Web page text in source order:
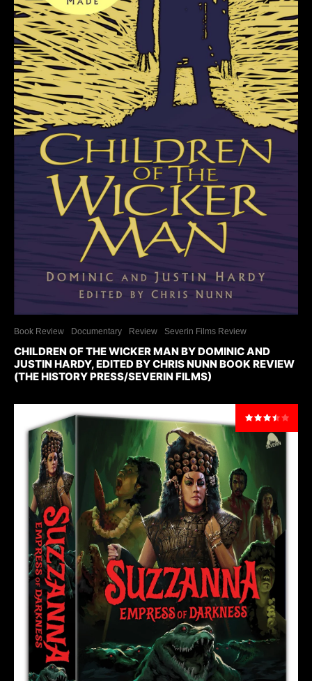
Book Review Documentary Review Severin Films Review
CHILDREN OF THE WICKER MAN BY DOMINIC AND
JUSTIN HARDY, EDITED BY CHRIS NUNN BOOK REVIEW
(THE HISTORY PRESS/SEVERIN FILMS)